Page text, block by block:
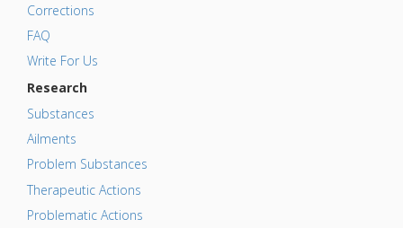
Corrections
FAQ
Write For Us
Research
Substances
Ailments
Problem Substances
Therapeutic Actions
Problematic Actions